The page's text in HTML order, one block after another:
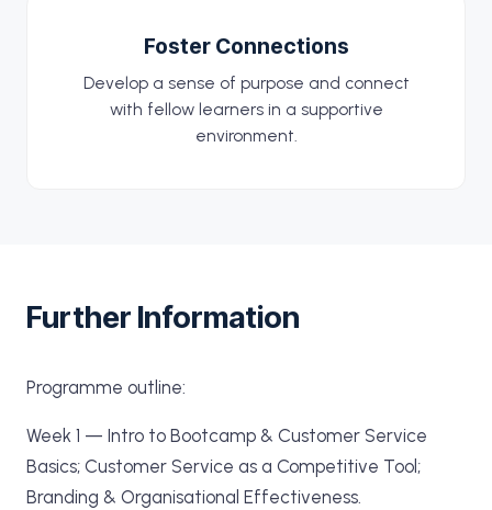
Foster Connections
Develop a sense of purpose and connect
with fellow learners in a supportive
environment.
Further Information
Programme outline:
Week 1 — Intro to Bootcamp & Customer Service
Basics; Customer Service as a Competitive Tool;
Branding & Organisational Effectiveness.